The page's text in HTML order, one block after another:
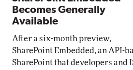
Becomes Generally
Available
After a six-month preview,
SharePoint Embedded, an API-
SharePoint that developers and